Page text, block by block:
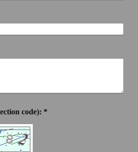
Captcha (spam protection code): *